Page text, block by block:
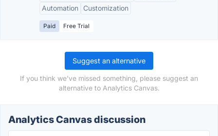
Automation
Customization
Paid Free Trial
Suggest an alternative
If you think we've missed something, please suggest an
alternative to Analytics Canvas.
Analytics Canvas discussion